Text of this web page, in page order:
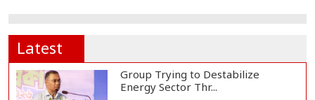
Latest
Group Trying to Destabilize
Energy Sector Thr...